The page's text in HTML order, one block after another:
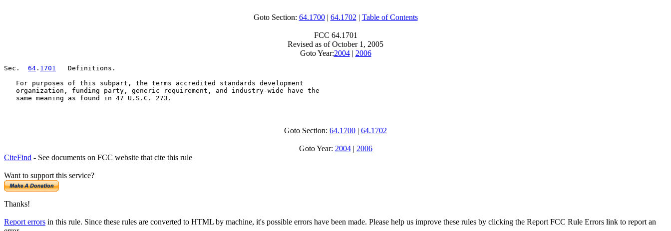
Goto Section: 64.1700| 64.1702 | Table of Contents
FCC 64.1701
Revised as of October 1, 2005
Goto Year:2004| 2006
Sec. 64 . 1701
   Definitions.
   For purposes of this subpart, the terms accredited standards development
   organization, funding party, generic requirement, and industry-wide have the
   same meaning as found in 47 U.S.C. 273.
Goto Section: 64.1700 | 64.1702
Goto Year: 2004| 2006
CiteFind - See documents on FCC website that cite this rule
Want to support this service?
Thanks!
Report errors in this rule. Since these rules are converted to HTML by machine, it's possible errors have been made. Please help us improve these rules by clicking the Report FCC Rule Errors link to report an